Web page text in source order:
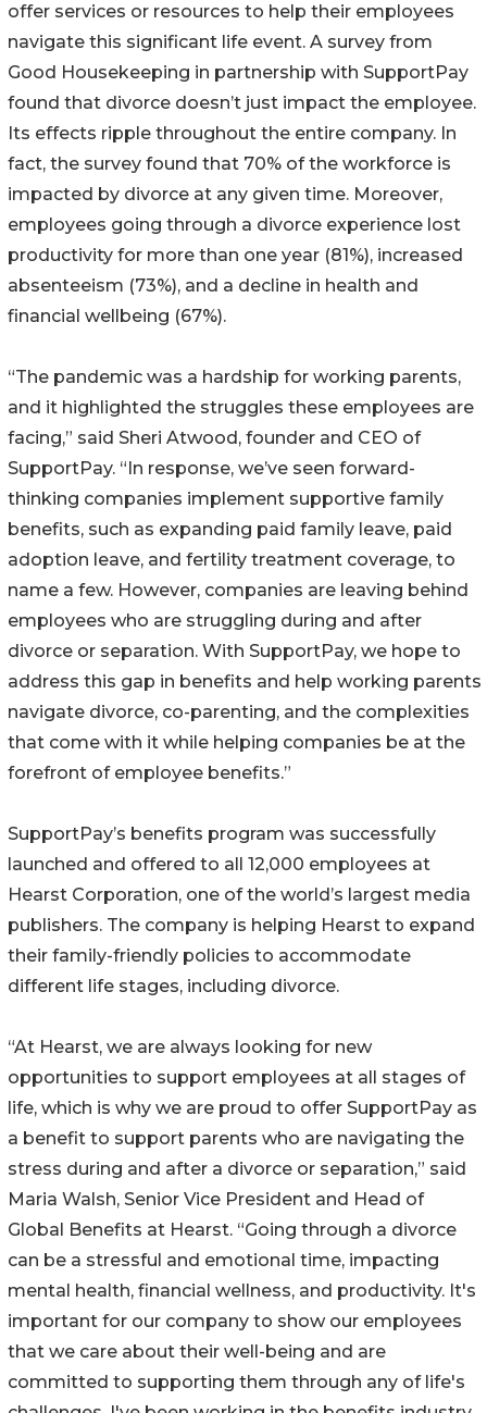
offer services or resources to help their employees
navigate this significant life event. A survey from
Good Housekeeping in partnership with SupportPay
found that divorce doesn’t just impact the employee.
Its effects ripple throughout the entire company. In
fact, the survey found that 70% of the workforce is
impacted by divorce at any given time. Moreover,
employees going through a divorce experience lost
productivity for more than one year (81%), increased
absenteeism (73%), and a decline in health and
financial wellbeing (67%).
“The pandemic was a hardship for working parents,
and it highlighted the struggles these employees are
facing,” said Sheri Atwood, founder and CEO of
SupportPay. “In response, we’ve seen forward-
thinking companies implement supportive family
benefits, such as expanding paid family leave, paid
adoption leave, and fertility treatment coverage, to
name a few. However, companies are leaving behind
employees who are struggling during and after
divorce or separation. With SupportPay, we hope to
address this gap in benefits and help working parents
navigate divorce, co-parenting, and the complexities
that come with it while helping companies be at the
forefront of employee benefits.”
SupportPay’s benefits program was successfully
launched and offered to all 12,000 employees at
Hearst Corporation, one of the world’s largest media
publishers. The company is helping Hearst to expand
their family-friendly policies to accommodate
different life stages, including divorce.
“At Hearst, we are always looking for new
opportunities to support employees at all stages of
life, which is why we are proud to offer SupportPay as
a benefit to support parents who are navigating the
stress during and after a divorce or separation,” said
Maria Walsh, Senior Vice President and Head of
Global Benefits at Hearst. “Going through a divorce
can be a stressful and emotional time, impacting
mental health, financial wellness, and productivity. It's
important for our company to show our employees
that we care about their well-being and are
committed to supporting them through any of life's